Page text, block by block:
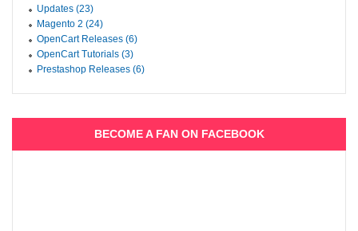
Updates (23)
Magento 2 (24)
OpenCart Releases (6)
OpenCart Tutorials (3)
Prestashop Releases (6)
BECOME A FAN ON FACEBOOK